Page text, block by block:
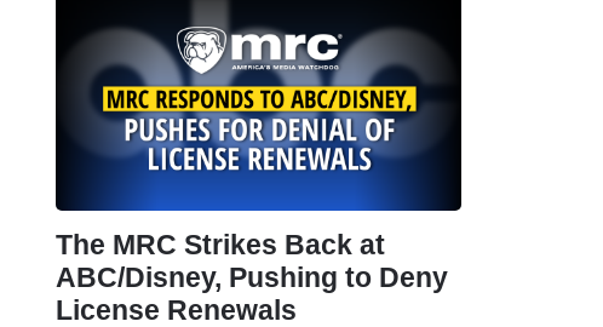
The MRC Strikes Back at
ABC/Disney, Pushing to Deny
License Renewals